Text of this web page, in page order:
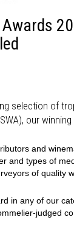
selection of
our
and
and types of
of quality
in any of our
judged